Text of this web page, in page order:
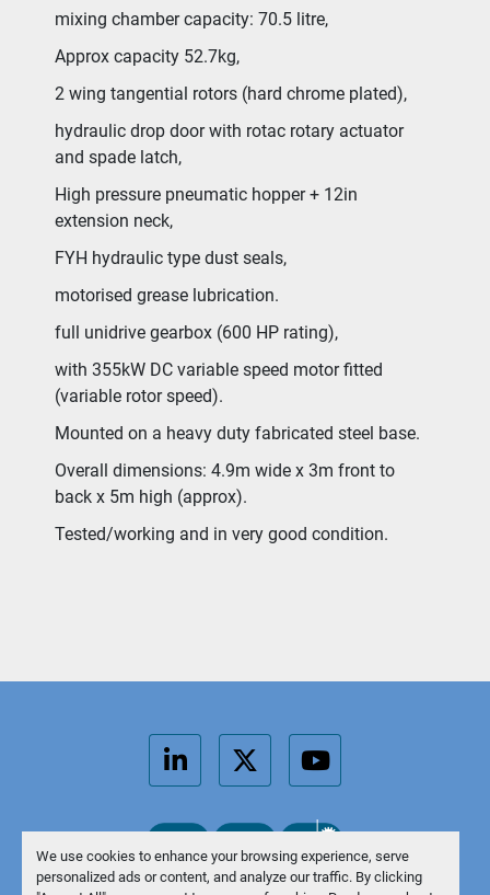
We use cookies to enhance your browsing experience, serve
personalized ads or content, and analyze our traffic. By clicking
mixing chamber capacity: 70.5 litre,
Approx capacity 52.7kg,
2 wing tangential rotors (hard chrome plated),
hydraulic drop door with rotac rotary actuator
and spade latch,
High pressure pneumatic hopper + 12in
extension neck,
FYH hydraulic type dust seals,
motorised grease lubrication.
full unidrive gearbox (600 HP rating),
with 355kW DC variable speed motor fitted
(variable rotor speed).
Mounted on a heavy duty fabricated steel base.
Overall dimensions: 4.9m wide x 3m front to
back x 5m high (approx).
Tested/working and in very good condition.
linkedintwitteryoutube